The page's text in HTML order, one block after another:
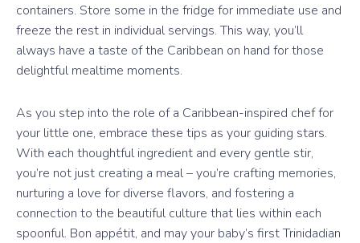
containers. Store some in the fridge for immediate use and
freeze the rest in individual servings. This way, you’ll
always have a taste of the Caribbean on hand for those
delightful mealtime moments.
As you step into the role of a Caribbean-inspired chef for
your little one, embrace these tips as your guiding stars.
With each thoughtful ingredient and every gentle stir,
you’re not just creating a meal – you’re crafting memories,
nurturing a love for diverse flavors, and fostering a
connection to the beautiful culture that lies within each
spoonful. Bon appétit, and may your baby’s first Trinidadian